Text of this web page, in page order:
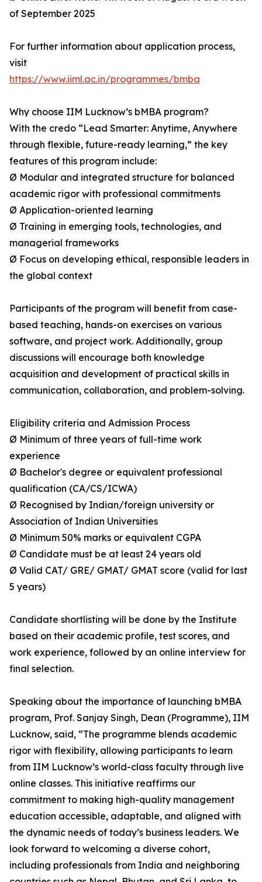
of September 2025
For further information about application process,
visit
https://www.iiml.ac.in/programmes/bmba
Why choose IIM Lucknow’s bMBA program?
With the credo “Lead Smarter: Anytime, Anywhere
through flexible, future-ready learning,” the key
features of this program include:
Ø Modular and integrated structure for balanced
academic rigor with professional commitments
Ø Application-oriented learning
Ø Training in emerging tools, technologies, and
managerial frameworks
Ø Focus on developing ethical, responsible leaders in
the global context
Participants of the program will benefit from case-
based teaching, hands-on exercises on various
software, and project work. Additionally, group
discussions will encourage both knowledge
acquisition and development of practical skills in
communication, collaboration, and problem-solving.
Eligibility criteria and Admission Process
Ø Minimum of three years of full-time work
experience
Ø Bachelor's degree or equivalent professional
qualification (CA/CS/ICWA)
Ø Recognised by Indian/foreign university or
Association of Indian Universities
Ø Minimum 50% marks or equivalent CGPA
Ø Candidate must be at least 24 years old
Ø Valid CAT/ GRE/ GMAT/ GMAT score (valid for last
5 years)
Candidate shortlisting will be done by the Institute
based on their academic profile, test scores, and
work experience, followed by an online interview for
final selection.
Speaking about the importance of launching bMBA
program, Prof. Sanjay Singh, Dean (Programme), IIM
Lucknow, said, “The programme blends academic
rigor with flexibility, allowing participants to learn
from IIM Lucknow’s world-class faculty through live
online classes. This initiative reaffirms our
commitment to making high-quality management
education accessible, adaptable, and aligned with
the dynamic needs of today’s business leaders. We
look forward to welcoming a diverse cohort,
including professionals from India and neighboring